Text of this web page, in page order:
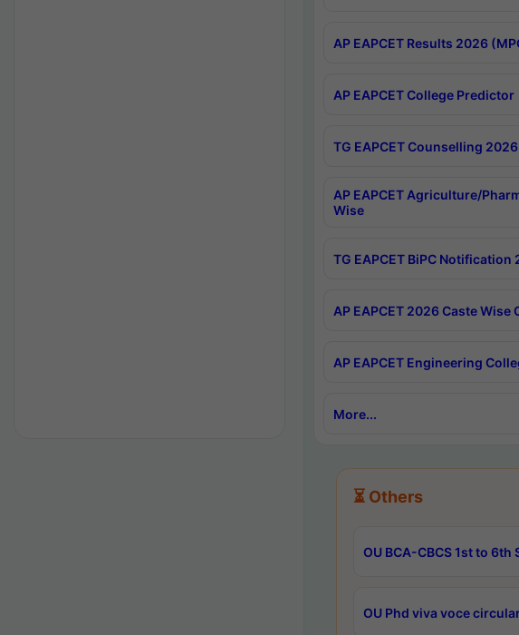
AP EAPCET Results 2026
AP EAPCET College Predictor
TG EAPCET Counselling
AP EAPCET Agriculture/
Wise
TG EAPCET BiPC Notification
AP EAPCET 2026 Caste
AP EAPCET Engineering
More...
⏳ Others
OU BCA-CBCS 1st to
OU Phd viva voce